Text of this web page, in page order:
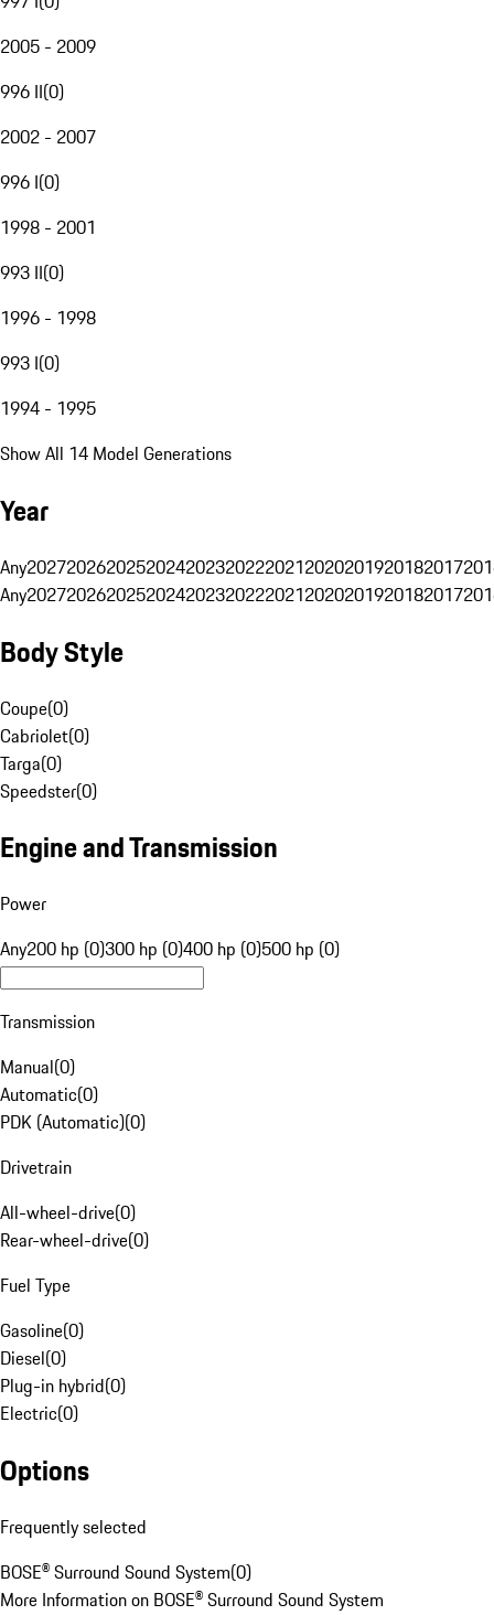
2005 - 2009
996 II(0)
2002 - 2007
996 I(0)
1998 - 2001
993 II(0)
1996 - 1998
993 I(0)
1994 - 1995
Show All 14 Model Generations
Year
Any20272026202520242023202220212020201920182017
Any20272026202520242023202220212020201920182017
Body Style
Coupe(0)
Cabriolet(0)
Targa(0)
Speedster(0)
Engine and Transmission
Power
Any200 hp (0)300 hp (0)400 hp (0)500 hp (0)
Transmission
Manual(0)
Automatic(0)
PDK (Automatic)(0)
Drivetrain
All-wheel-drive(0)
Rear-wheel-drive(0)
Fuel Type
Gasoline(0)
Diesel(0)
Plug-in hybrid(0)
Electric(0)
Options
Frequently selected
BOSE® Surround Sound System(0)
More Information on BOSE® Surround Sound System